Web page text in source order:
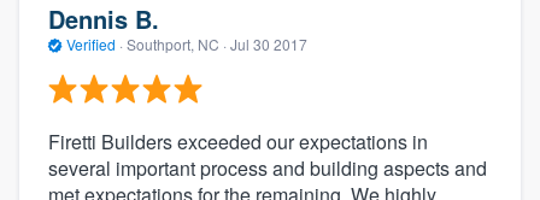
Dennis B.
Verified · Southport, NC · Jul 30 2017
Firetti Builders exceeded our expectations in
several important process and building aspects and
met expectations for the remaining. We highly